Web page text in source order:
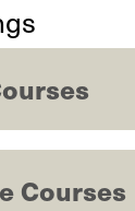
Courses